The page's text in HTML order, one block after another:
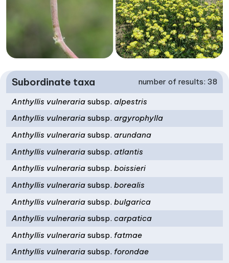
Subordinate taxa number of results: 38
Anthyllis vulnerariasubsp. alpestris
Anthyllis vulnerariasubsp. argyrophylla
Anthyllis vulnerariasubsp. arundana
Anthyllis vulnerariasubsp. atlantis
Anthyllis vulnerariasubsp. boissieri
Anthyllis vulnerariasubsp. borealis
Anthyllis vulnerariasubsp. bulgarica
Anthyllis vulnerariasubsp. carpatica
Anthyllis vulnerariasubsp. fatmae
Anthyllis vulnerariasubsp. forondae